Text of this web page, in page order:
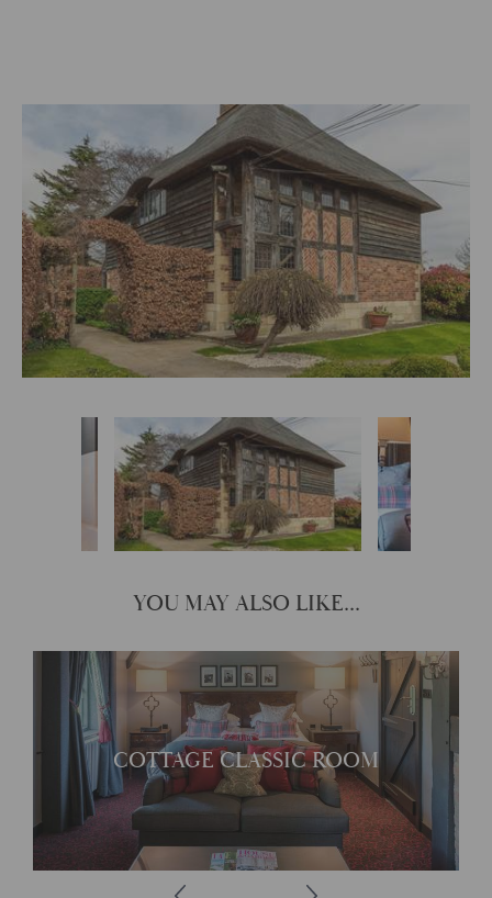
YOU MAY ALSO LIKE...
COTTAGE CLASSIC ROOM
Cottage Classic Room
READ MORE